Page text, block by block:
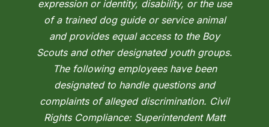
expression or identity, disability, or the use
of a trained dog guide or service animal
and provides equal access to the Boy
Scouts and other designated youth groups.
The following employees have been
designated to handle questions and
complaints of alleged discrimination. Civil
Rights Compliance: Superintendent Matt